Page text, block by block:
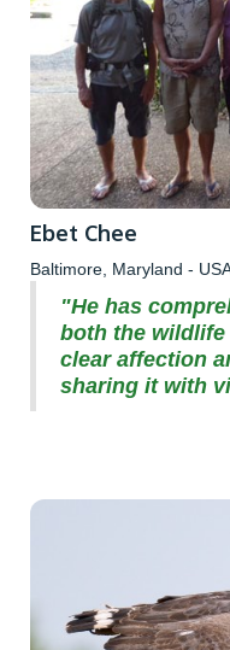
Ebet Chee
Baltimore, Maryland -
"He has
both the wildlife
clear affection
sharing it with